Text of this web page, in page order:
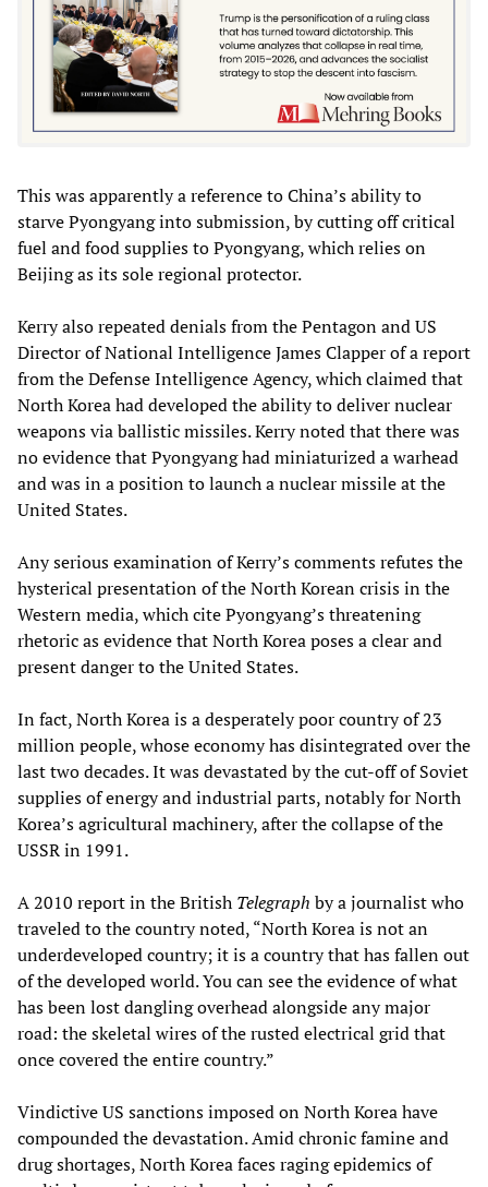
This was apparently a reference to China’s ability to
starve Pyongyang into submission, by cutting off critical
fuel and food supplies to Pyongyang, which relies on
Beijing as its sole regional protector.
Kerry also repeated denials from the Pentagon and US
Director of National Intelligence James Clapper of a report
from the Defense Intelligence Agency, which claimed that
North Korea had developed the ability to deliver nuclear
weapons via ballistic missiles. Kerry noted that there was
no evidence that Pyongyang had miniaturized a warhead
and was in a position to launch a nuclear missile at the
United States.
Any serious examination of Kerry’s comments refutes the
hysterical presentation of the North Korean crisis in the
Western media, which cite Pyongyang’s threatening
rhetoric as evidence that North Korea poses a clear and
present danger to the United States.
In fact, North Korea is a desperately poor country of 23
million people, whose economy has disintegrated over the
last two decades. It was devastated by the cut-off of Soviet
supplies of energy and industrial parts, notably for North
Korea’s agricultural machinery, after the collapse of the
USSR in 1991.
A 2010 report in the British Telegraph by a journalist who
traveled to the country noted, “North Korea is not an
underdeveloped country; it is a country that has fallen out
of the developed world. You can see the evidence of what
has been lost dangling overhead alongside any major
road: the skeletal wires of the rusted electrical grid that
once covered the entire country.”
Vindictive US sanctions imposed on North Korea have
compounded the devastation. Amid chronic famine and
drug shortages, North Korea faces raging epidemics of